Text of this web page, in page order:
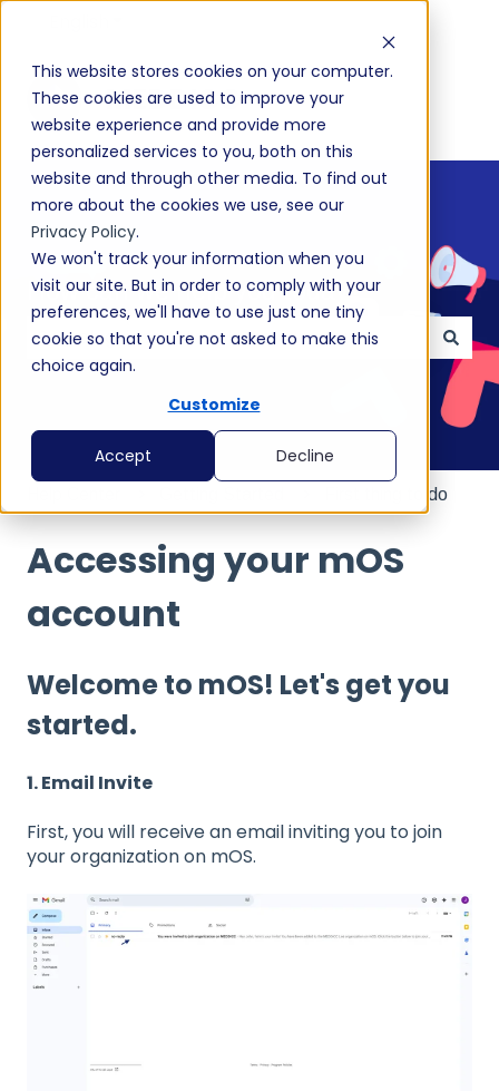
This website stores cookies on your computer.
These cookies are used to improve your
website experience and provide more
personalized services to you, both on this
website and through other media. To find out
more about the cookies we use, see our
Privacy Policy.
We won't track your information when you
visit our site. But in order to comply with your
preferences, we'll have to use just one tiny
cookie so that you're not asked to make this
choice again.
Customize
Accept Decline
How can we help you today?
There are no suggestions because the search
First thing to do
Accessing your mOS
account
Welcome to mOS! Let's get you
started.
1. Email Invite
First, you will receive an email inviting you to join
your organization on mOS.